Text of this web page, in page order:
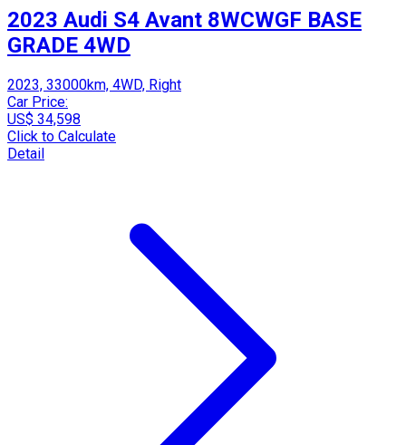
2023 Audi S4 Avant 8WCWGF BASE
GRADE 4WD
2023, 33000km, 4WD, Right
Car Price:
US$ 34,598
Click to Calculate
Detail